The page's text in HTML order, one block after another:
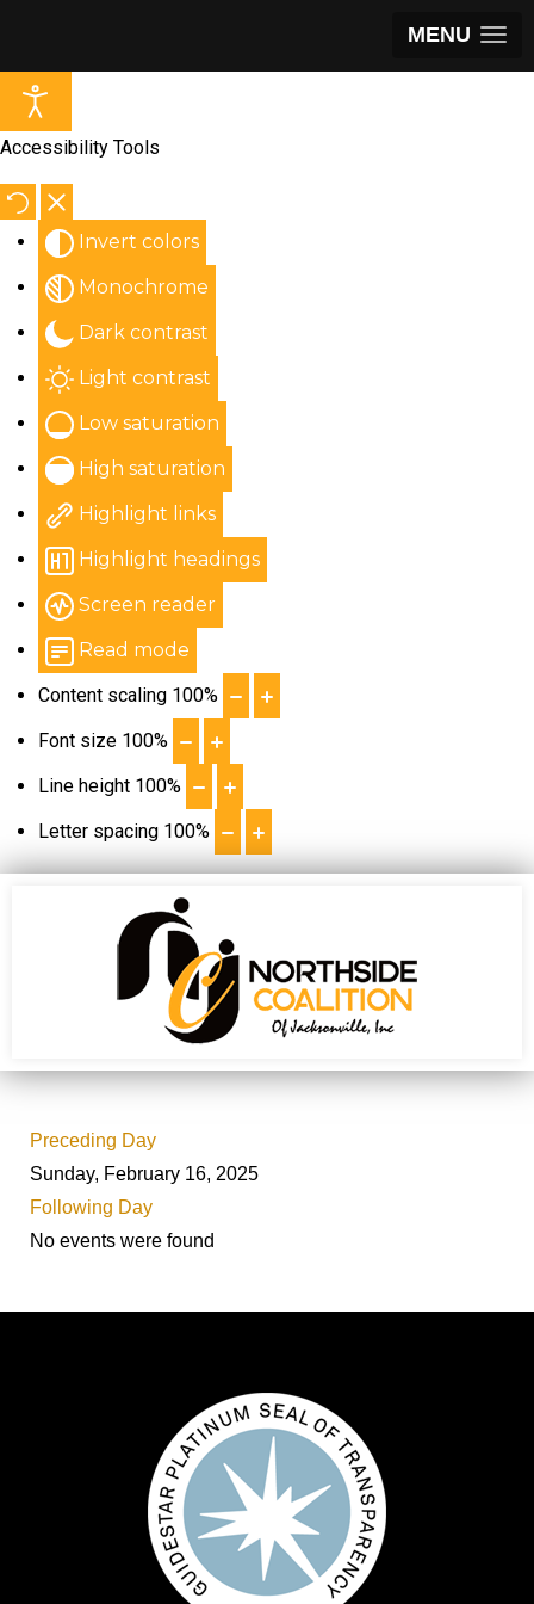
MENU
Accessibility Tools
Invert colors
Monochrome
Dark contrast
Light contrast
Low saturation
High saturation
Highlight links
Highlight headings
Screen reader
Read mode
Content scaling 100%
Font size 100%
Line height 100%
Letter spacing 100%
Preceding Day
Sunday, February 16, 2025
Following Day
No events were found